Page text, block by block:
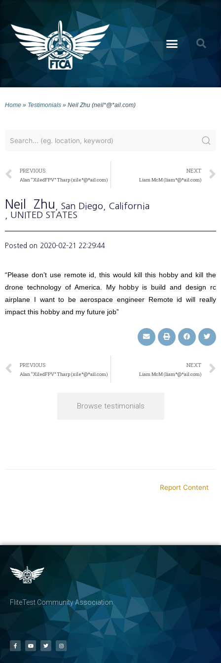
Home » Testimonials » Neil Zhu (neil*@*ail.com)
PREVIOUS
Alan “XiledFPV” Tharp (xile*@*ail.com)
NEXT
Liam McM (liam*@*ail.com)
Neil Zhu , San Diego , California
, UNITED STATES
Posted on 2020-02-21 22:29:44
“Please don’t use remote id, this would kill this hobby and kill the
drone technology of America. My hobby is build and design rc
airplane I want to be aerospace engineer Remote id will really
impact this hobby and my future job”
PREVIOUS
Alan “XiledFPV” Tharp (xile*@*ail.com)
NEXT
Liam McM (liam*@*ail.com)
Browse testimonials
Report Content
FliteTest Community Association